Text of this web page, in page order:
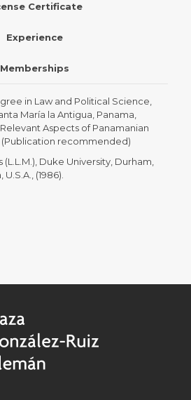
Certificate
Experience
Memberships
in Law and Political Science,
María la Antigua, Panama,
Aspects of Panamanian
(Publication recommended)
(L.L.M.), Duke University, Durham,
(1986).